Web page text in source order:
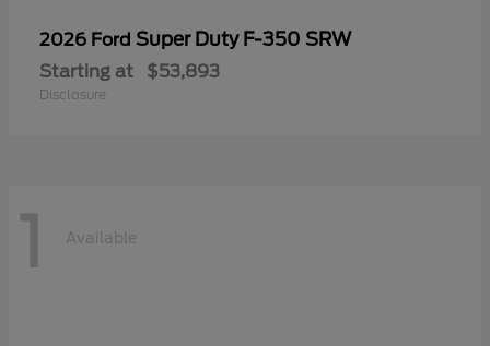
2026 Ford Super Duty F-350 SRW
Starting at $53,893
Disclosure
1 Available